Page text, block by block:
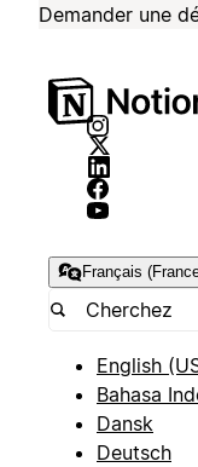
Demander une
Français
English
Bahasa
Dansk
Deutsch